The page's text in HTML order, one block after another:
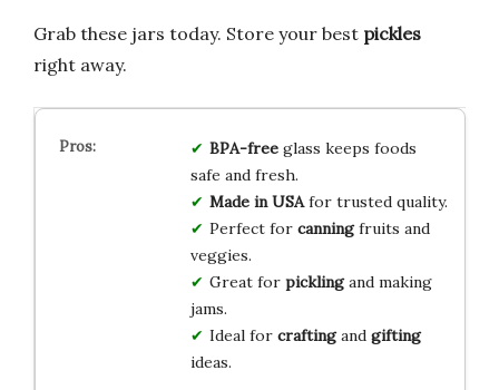
Grab these jars today. Store your best pickles
right away.
BPA-freeglass keeps foods
safe and fresh.
Made in USAfor trusted quality.
Perfect for canningfruits and
veggies.
Great for picklingand making
jams.
Ideal for craftingand gifting
ideas.